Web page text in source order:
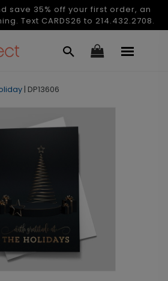
save 35% off your first order, an
Text CARDS26 to 214.432.2708.
| DP13606